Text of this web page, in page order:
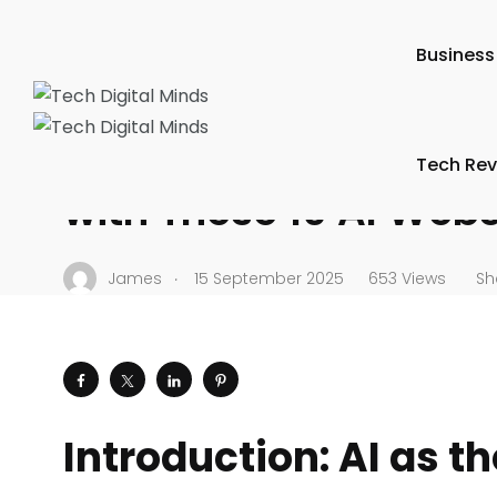
Business
Tech
Learn How to Boost
with These 10 AI
James . 15 September 2025 653 Views
Introduction: AI as